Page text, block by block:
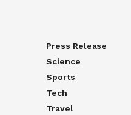
Press Release
Science
Sports
Tech
Travel